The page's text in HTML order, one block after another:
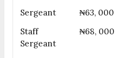
Sergeant
₦63, 000
Staff
Sergeant
₦68, 000